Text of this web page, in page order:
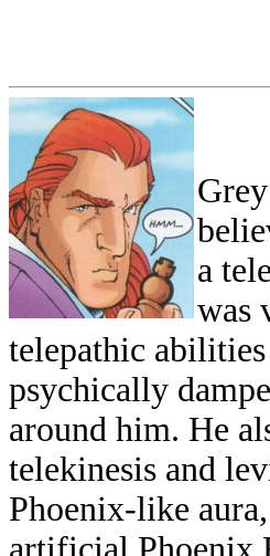
a
was
telepathic
psychically
around him. He
telekinesis and
Phoenix-like